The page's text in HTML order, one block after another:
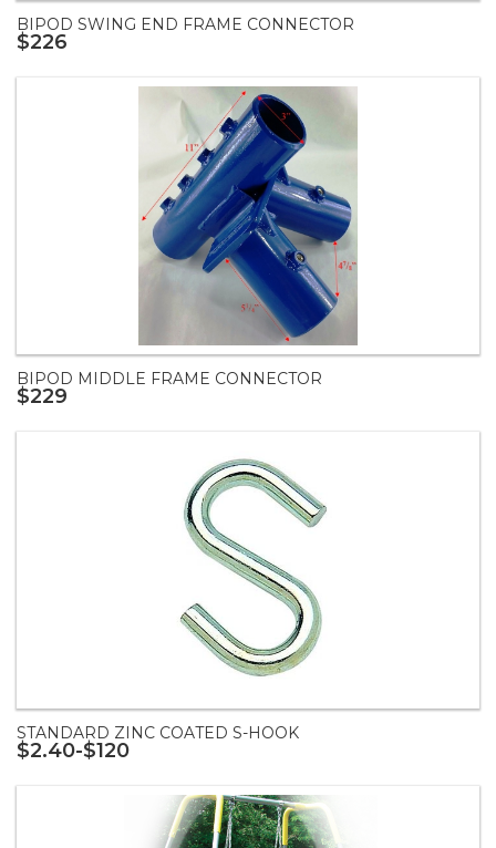
BIPOD SWING END FRAME CONNECTOR
$226
BIPOD MIDDLE FRAME CONNECTOR
$229
STANDARD ZINC COATED S-HOOK
$2.40-$120